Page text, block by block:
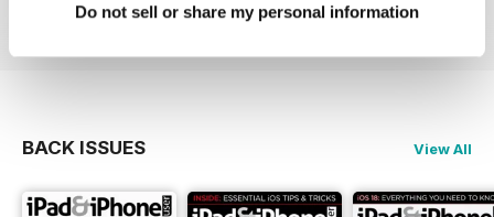
Do not sell or share my personal information
BACK ISSUES View All